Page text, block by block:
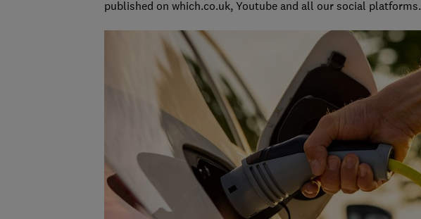
published on which.co.uk, Youtube and all our social platforms.